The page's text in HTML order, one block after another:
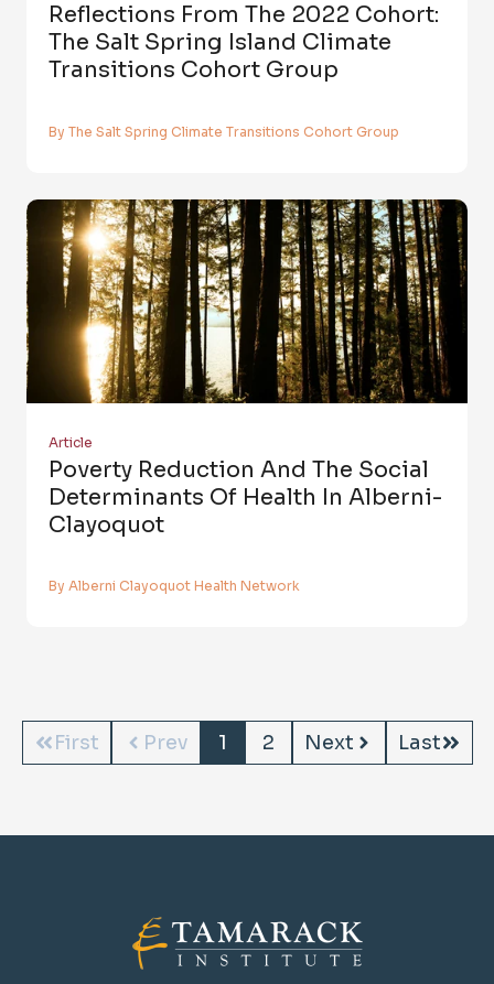
Reflections From The 2022 Cohort:
The Salt Spring Island Climate
Transitions Cohort Group
By The Salt Spring Climate Transitions Cohort Group
Article
Poverty Reduction And The Social
Determinants Of Health In Alberni-
Clayoquot
By Alberni Clayoquot Health Network
First Prev 1 2 Next Last